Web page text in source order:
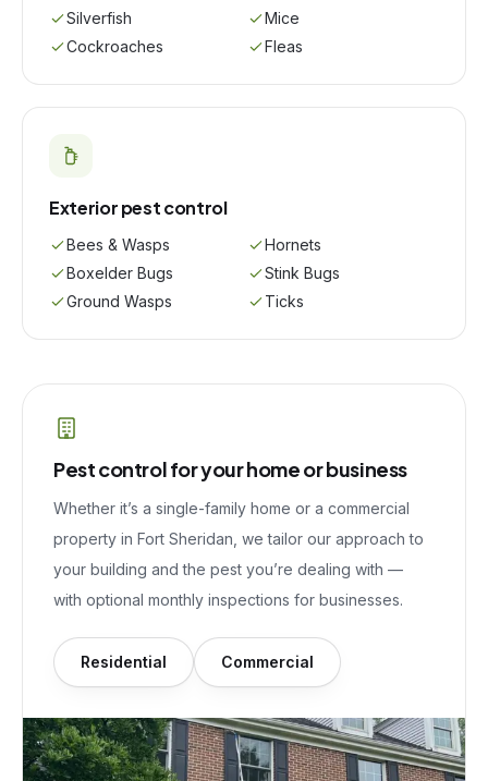
Silverfish
Mice
Cockroaches
Fleas
Exterior pest control
Bees & Wasps
Hornets
Boxelder Bugs
Stink Bugs
Ground Wasps
Ticks
Pest control for your home or business
Whether it’s a single-family home or a commercial
property in Fort Sheridan , we tailor our approach to
your building and the pest you’re dealing with —
with optional monthly inspections for businesses.
Residential Commercial